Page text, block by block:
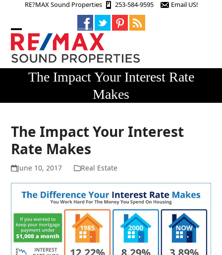
RE?MAX Sound Properties 253-584-9595 Email US!
Open
mobile
menu
Close
mobile
menuThe Impact Your Interest Rate
Makes
The Impact Your Interest
Rate Makes
June 10, 2017 Real Estate